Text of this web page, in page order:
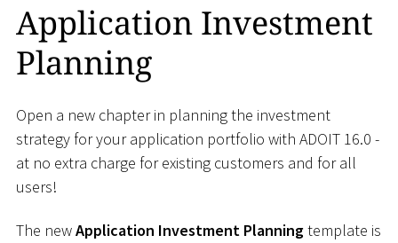
Application Investment
Planning
Open a new chapter in planning the investment
strategy for your application portfolio with ADOIT 16.0 -
at no extra charge for existing customers and for all
users!
The newApplication Investment Planningtemplate is